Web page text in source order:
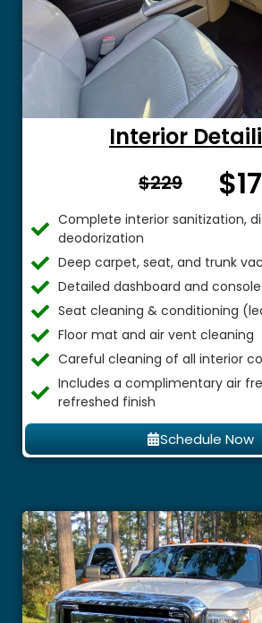
Interior
$229 From $
Complete interior sanitization,
deodorization
Deep carpet, seat, and trunk
Detailed dashboard and
Seat cleaning & conditioning
Floor mat and air vent cleaning
Careful cleaning of all interior
Includes a complimentary air
refreshed finish
Schedule Now